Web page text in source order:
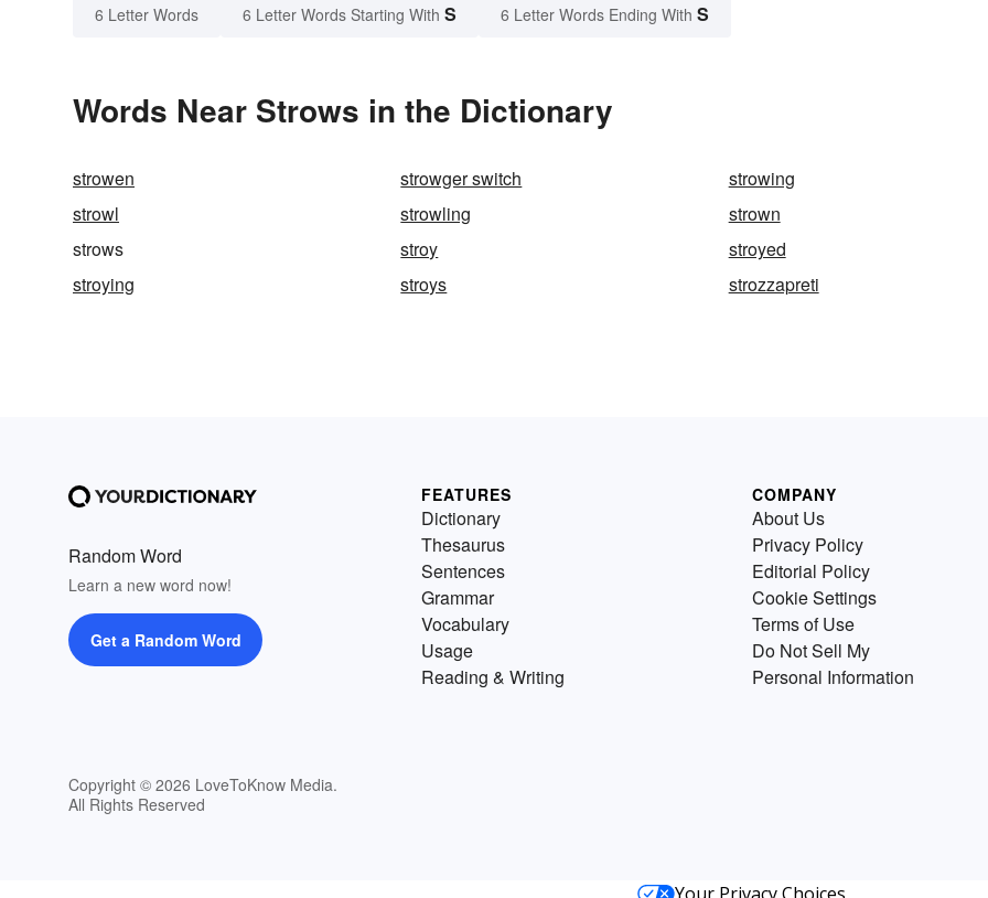
6 Letter Words 6 Letter Words Starting With S 6 Letter Words Ending With S
Words Near Strows in the Dictionary
strowen strowger switch
strowing
strowl
strowling
strown
strows
stroy
stroyed
stroying
stroys strozzapreti
Random Word
Learn a new word now!
Get a Random Word
Copyright © 2026 LoveToKnow Media.
All Rights Reserved
FEATURES
Dictionary
Thesaurus
Sentences
Grammar
Vocabulary
Usage
Reading & Writing
COMPANY
About Us
Privacy Policy
Editorial Policy
Cookie Settings
Terms of Use
Do Not Sell My
Personal Information